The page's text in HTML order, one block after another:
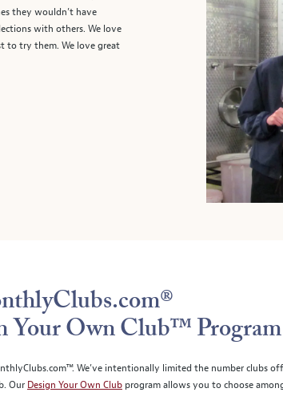
they wouldn’t have
with others. We love
to try them. We love great
Your Own Club™ Program
We’ve intentionally limited the number clubs
Our Design Your Own Club program allows you to choose